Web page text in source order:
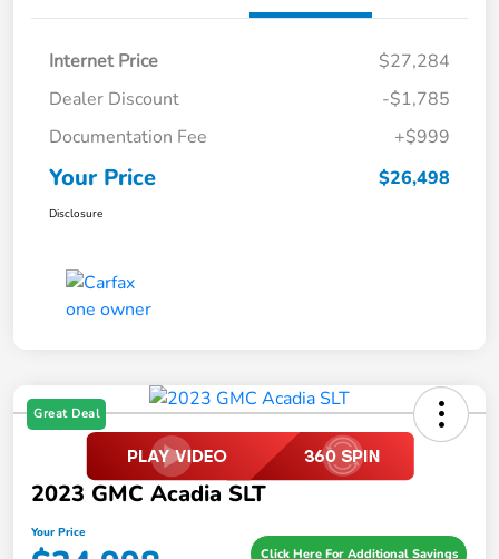
Internet Price
$27,284
Dealer Discount
-$1,785
Documentation Fee
+$999
Your Price $26,498
Disclosure
Great Deal
2023 GMC Acadia SLT
Your Price
Click Here For Additional Savings